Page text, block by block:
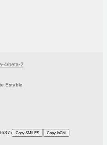
4/beta-2
Estable
Copy SMILES Copy InChI